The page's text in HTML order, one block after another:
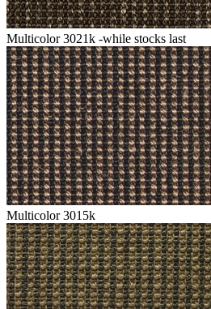
Multicolor 3021k -while stocks last
Multicolor 3015k